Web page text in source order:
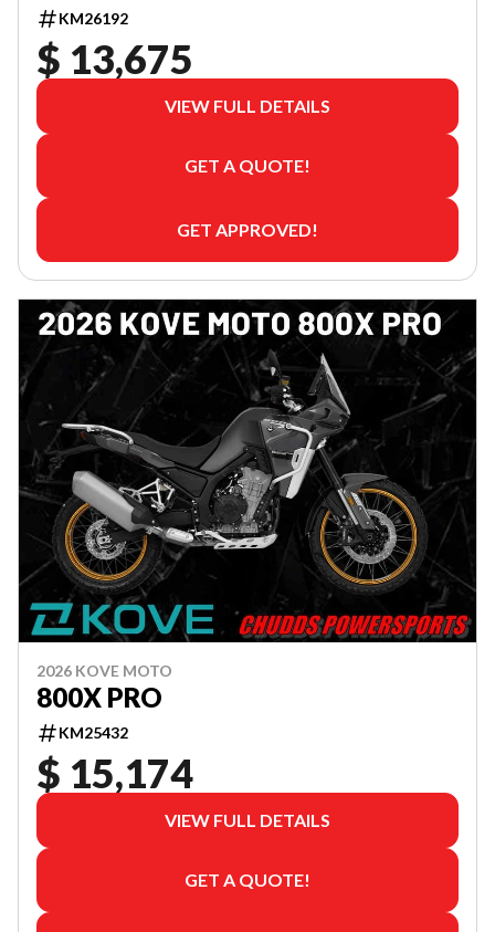
KM26192
$ 13,675
VIEW FULL DETAILS
GET A QUOTE!
GET APPROVED!
2026 KOVE MOTO
800X PRO
KM25432
$ 15,174
VIEW FULL DETAILS
GET A QUOTE!